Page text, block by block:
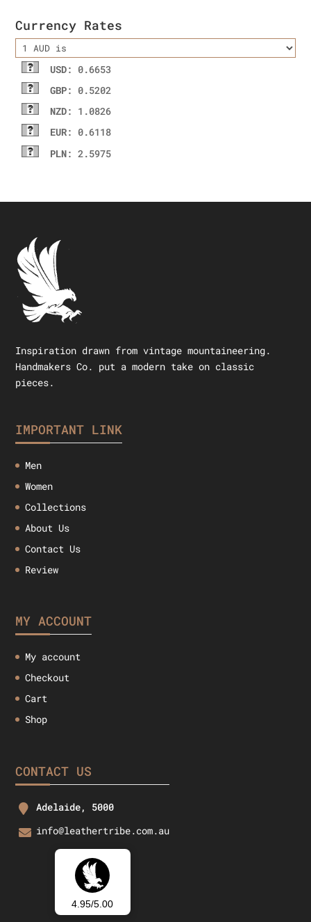
Currency Rates
USD: 0.6653
GBP: 0.5202
NZD: 1.0826
EUR: 0.6118
PLN: 2.5975
Inspiration drawn from vintage mountaineering.
Handmakers Co. put a modern take on classic
pieces.
IMPORTANT LINK
Men
Women
Collections
About Us
Contact Us
Review
MY ACCOUNT
My account
Checkout
Cart
Shop
CONTACT US
Adelaide, 5000
info@leathertribe.com.au
4.95/5.00